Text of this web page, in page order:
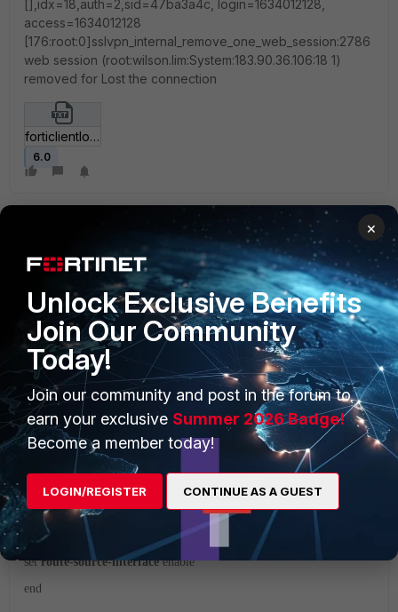
[],idx=18,auth=2,sid=47ba3a4c, login=1634012128,
access=1634012128
[176:root:0]sslvpn_internal_remove_one_web_session:2786
web session (root:wilson.lim:System:183.90.36.106:18 1)
removed for Lost the connection
forticlientlog.txt
6.0
1 reply
mgoswami
Staff
Forum|Forum|3 years ago
Hi,
Is it affecting all the users or a single user?
If all the users, then try this setting and then check:
config vpn ssl settings
set route-source-interface enable
end
×
Unlock Exclusive Benefits
Join Our Community
Today!
Join our community and post in the forum to
earn your exclusive Summer 2026 Badge!
Become a member today!
LOGIN/REGISTER CONTINUE AS A GUEST